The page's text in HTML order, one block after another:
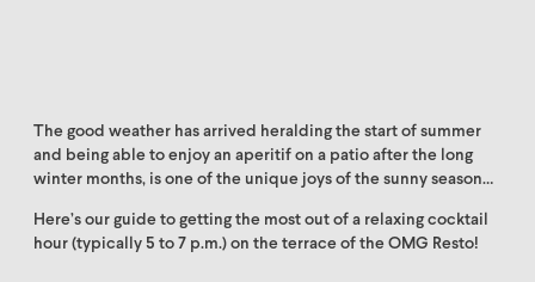
The good weather has arrived heralding the start of summer
and being able to enjoy an aperitif on a patio after the long
winter months, is one of the unique joys of the sunny season…
Here’s our guide to getting the most out of a relaxing cocktail
hour (typically 5 to 7 p.m.) on the terrace of the OMG Resto!